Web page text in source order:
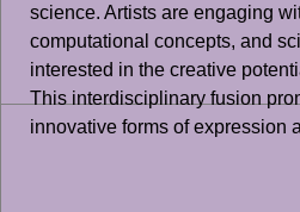
science. Artists are engaging
computational concepts, and
interested in the creative
This interdisciplinary fusion
innovative forms of expression